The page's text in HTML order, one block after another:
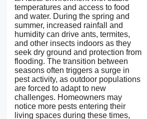
temperatures and access to food
and water. During the spring and
summer, increased rainfall and
humidity can drive ants, termites,
and other insects indoors as they
seek dry ground and protection from
flooding. The transition between
seasons often triggers a surge in
pest activity, as outdoor populations
are forced to adapt to new
challenges. Homeowners may
notice more pests entering their
living spaces during these times,